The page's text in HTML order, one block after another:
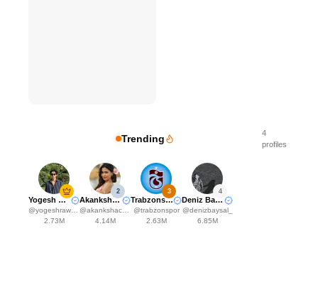
Trending
4
profiles
Yogesh Rawat
@yogeshrawat04
2.73M
2
Akanksha Choudhary
@akankshachoudhary_official
4.14M
3
Trabzonspor
@trabzonspor
2.63M
4
Deniz Baysal Yurtcu
@denizbaysal_
6.85M